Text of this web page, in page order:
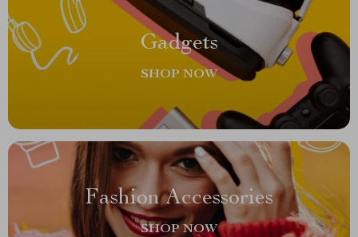
Gadgets
SHOP NOW
Fashion Accessories
SHOP NOW